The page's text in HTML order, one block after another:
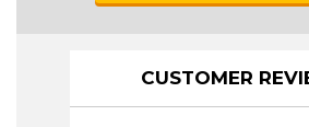
CUSTOMER